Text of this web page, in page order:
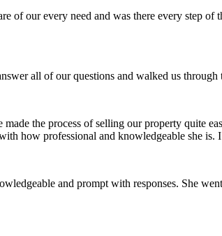
of our every need and was there every step
all of our questions and walked us
made the process of selling our property quite
how professional and knowledgeable she is.
and prompt with responses. She